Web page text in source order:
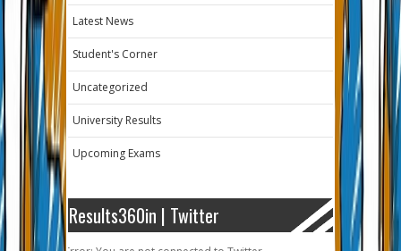
Latest News
Student's Corner
Uncategorized
University Results
Upcoming Exams
Results360in | Twitter